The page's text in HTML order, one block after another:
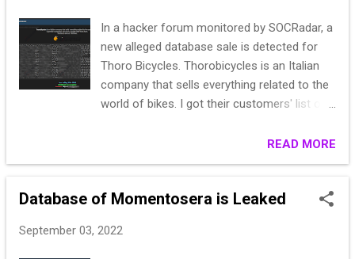
In a hacker forum monitored by SOCRadar, a
new alleged database sale is detected for
Thoro Bicycles. Thorobicycles is an Italian
company that sells everything related to the
world of bikes. I got their customers' list of
sociale";"Nome";"Cognome";"Indirizzo
in";"Registrazione";"Ultima visita";
x.de";"0.0*********************022-09-02
READ MORE
Database of Momentosera is Leaked
September 03, 2022